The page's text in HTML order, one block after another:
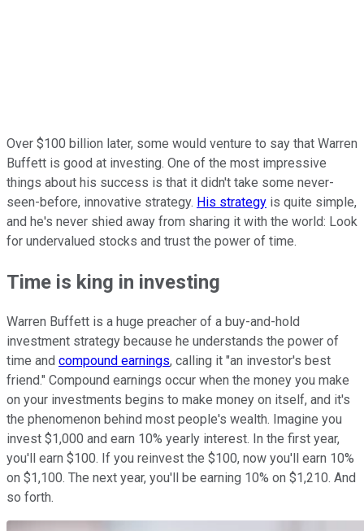
Over $100 billion later, some would venture to say that Warren
Buffett is good at investing. One of the most impressive
things about his success is that it didn't take some never-
seen-before, innovative strategy. His strategy is quite simple,
and he's never shied away from sharing it with the world: Look
for undervalued stocks and trust the power of time.
Time is king in investing
Warren Buffett is a huge preacher of a buy-and-hold
investment strategy because he understands the power of
time and compound earnings, calling it "an investor's best
friend." Compound earnings occur when the money you make
on your investments begins to make money on itself, and it's
the phenomenon behind most people's wealth. Imagine you
invest $1,000 and earn 10% yearly interest. In the first year,
you'll earn $100. If you reinvest the $100, now you'll earn 10%
on $1,100. The next year, you'll be earning 10% on $1,210. And
so forth.